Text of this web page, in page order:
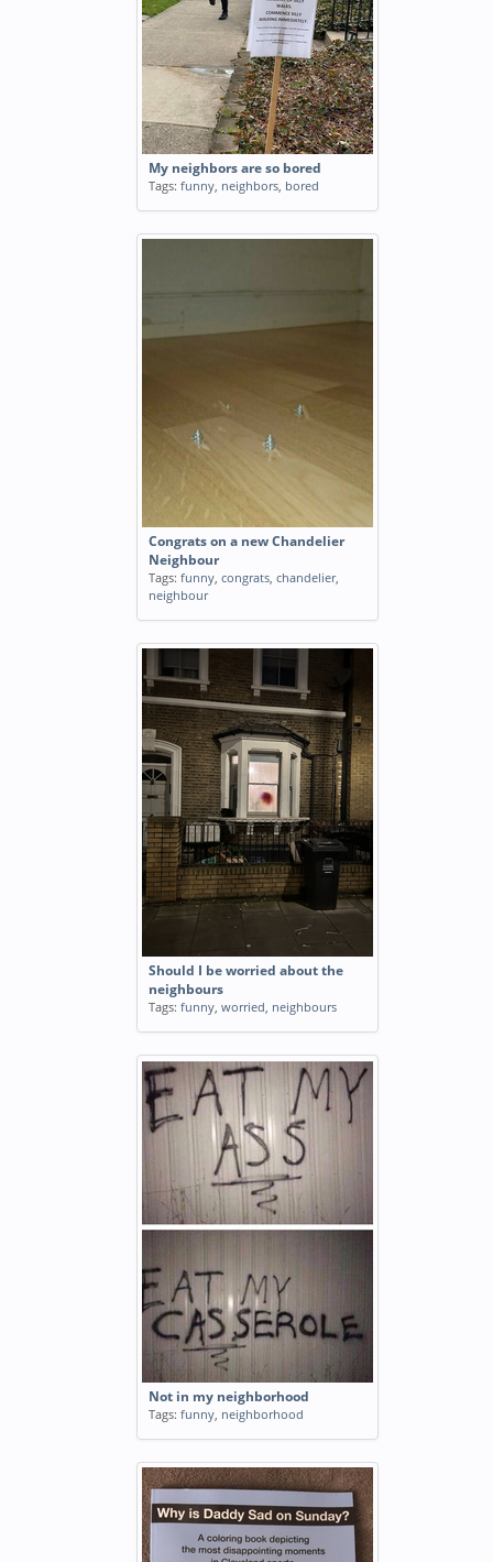
My neighbors are so bored
Tags: funny, neighbors, bored
Congrats on a new Chandelier
Neighbour
Tags: funny, congrats, chandelier,
neighbour
Should I be worried about the
neighbours
Tags: funny, worried, neighbours
Not in my neighborhood
Tags: funny, neighborhood